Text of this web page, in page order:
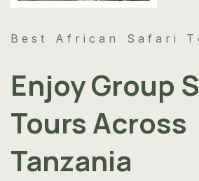
Best African Safari
Enjoy Group
Tours Across
Tanzania